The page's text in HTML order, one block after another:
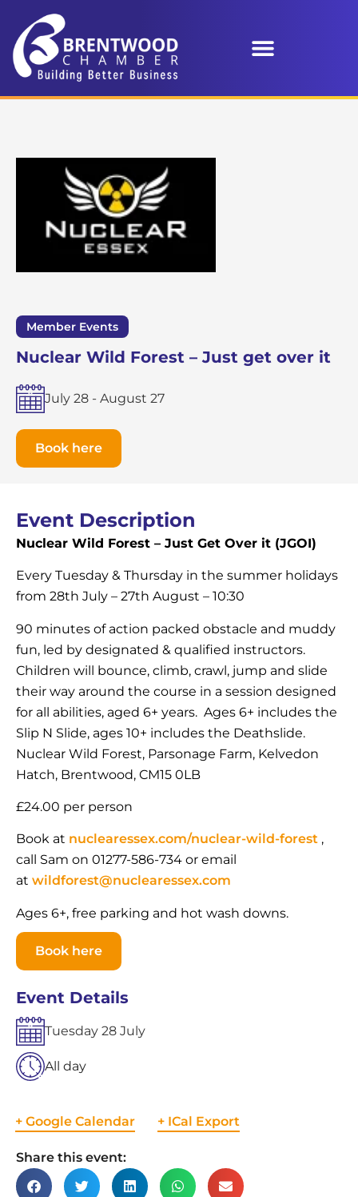
Member Events
Nuclear Wild Forest – Just get over it
July 28 - August 27
Book here
Event Description
Nuclear Wild Forest – Just Get Over it (JGOI)
Every Tuesday & Thursday in the summer holidays
from 28th July – 27th August – 10:30
90 minutes of action packed obstacle and muddy
fun, led by designated & qualified instructors.
Children will bounce, climb, crawl, jump and slide
their way around the course in a session designed
for all abilities, aged 6+ years. Ages 6+ includes the
Slip N Slide, ages 10+ includes the Deathslide.
Nuclear Wild Forest, Parsonage Farm, Kelvedon
Hatch, Brentwood, CM15 0LB
£24.00 per person
Book at nuclearessex.com/nuclear-wild-forest ,
call Sam on 01277-586-734 or email
at wildforest@nuclearessex.com
Ages 6+, free parking and hot wash downs.
Book here
Event Details
Tuesday 28 July
All day
+ Google Calendar + ICal Export
Share this event: